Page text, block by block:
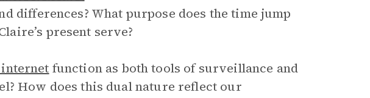
differences? What purpose does the time jump
present serve?
function as both tools of surveillance and
How does this dual nature reflect our